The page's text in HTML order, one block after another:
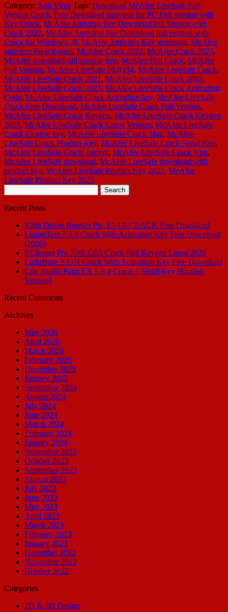
Category: Anti Virus Tags: Download McAfee LiveSafe Full
Version Crack, Free Download antivirus for PC Full version with
Key Crack, McAfee Antivirus free Download full Version with
Crack 2022, McAfee Antivirus free Download full version with
Crack for Windows 10, McAfee Antivirus Key generator, McAfee
antivirus Preactivated, McAfee Crack 2022, McAfee Crack 2023,
McAfee download full version free, McAfee Full Crack, McAfee
Full Version, McAfee LiveSafe 16.0 r34, McAfee LiveSafe Crack,
McAfee LiveSafe Crack 2021 , McAfee LiveSafe Crack 2022,
McAfee LiveSafe Crack 2023, McAfee LiveSafe Crack Activation
Code, McAfee LiveSafe Crack Activation key, McAfee LiveSafe
Crack Free Download, McAfee LiveSafe Crack Full Version,
McAfee LiveSafe Crack Keygen, McAfee LiveSafe Crack Keygen
2023, McAfee LiveSafe Crack Latest Version, McAfee LiveSafe
Crack License key, McAfee LiveSafe Crack Mac, McAfee
LiveSafe Crack Product Key, McAfee LiveSafe Crack Serial Key,
McAfee LiveSafe Crack Torrent, McAfee LiveSafe Crack Vpn,
McAfee LiveSafe download, McAfee LiveSafe download with
product key, McAfee LiveSafe Product Key 2022, McAfee
LiveSafe Product Key 2023
for:
Recent Posts
IObit Driver Booster Pro 13.4.0 CRACK Free Download
LiquidText 7.3.8 Crack With Activation Key Free Download
(2026)
CCleaner Pro 7.08.1355 Crack Full Keygen Latest 2026
LightBurn 2.1.01 Crack With Activation Key Free Download
Clip Studio Paint EX 5.0.4 Crack + Serial Key [English
Version]
Recent Comments
Archives
May 2026
April 2026
March 2026
February 2026
December 2025
January 2025
September 2024
August 2024
July 2024
June 2024
March 2024
February 2024
January 2024
November 2023
October 2023
September 2023
August 2023
July 2023
June 2023
May 2023
April 2023
March 2023
February 2023
January 2023
December 2022
November 2022
October 2022
Categories
2D & 3D Design